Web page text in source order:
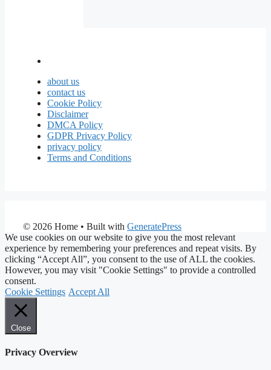
about us
contact us
Cookie Policy
Disclaimer
DMCA Policy
GDPR Privacy Policy
privacy policy
Terms and Conditions
© 2026 Home • Built with GeneratePress
We use cookies on our website to give you the most relevant
experience by remembering your preferences and repeat visits. By
clicking “Accept All”, you consent to the use of ALL the cookies.
However, you may visit "Cookie Settings" to provide a controlled
consent.
Cookie Settings Accept All
Close
Privacy Overview